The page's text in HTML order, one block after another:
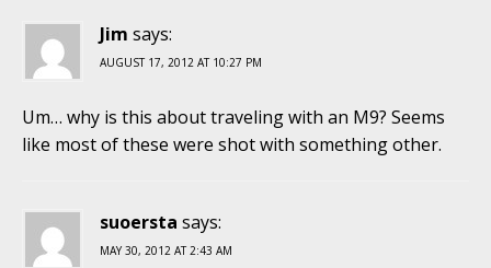
Jim says:
AUGUST 17, 2012 AT 10:27 PM
Um… why is this about traveling with an M9? Seems
like most of these were shot with something other.
suoersta says:
MAY 30, 2012 AT 2:43 AM